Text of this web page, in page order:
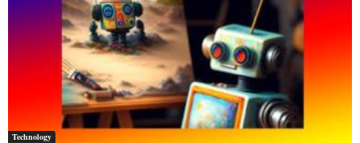
Technology